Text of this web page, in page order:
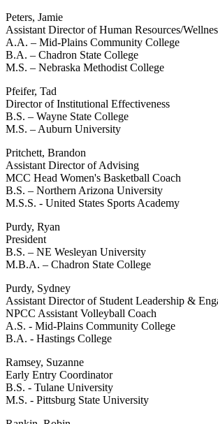
Peters, Jamie
Assistant Director of Human Resources/
A.A. – Mid-Plains Community College
B.A. – Chadron State College
M.S. – Nebraska Methodist College
Pfeifer, Tad
Director of Institutional Effectiveness
B.S. – Wayne State College
M.S. – Auburn University
Pritchett, Brandon
Assistant Director of Advising
MCC Head Women's Basketball Coach
B.S. – Northern Arizona University
M.S.S. - United States Sports Academy
Purdy, Ryan
President
B.S. – NE Wesleyan University
M.B.A. – Chadron State College
Purdy, Sydney
Assistant Director of Student Leadership &
NPCC Assistant Volleyball Coach
A.S. - Mid-Plains Community College
B.A. - Hastings College
Ramsey, Suzanne
Early Entry Coordinator
B.S. - Tulane University
M.S. - Pittsburg State University